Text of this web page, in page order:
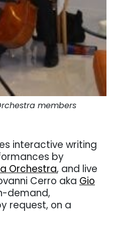
members
interactive writing
by
Orchestra, and live
Cerro aka Gio
demand,
request, on a